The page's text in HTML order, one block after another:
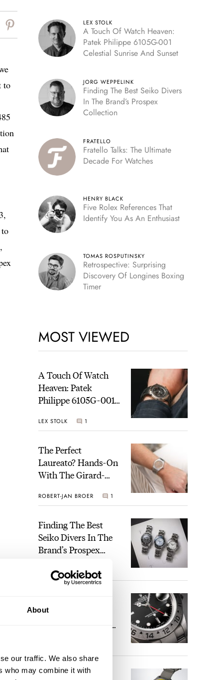
About
our traffic. We also share
who may combine it with
to
LEX STOLK
A Touch Of Watch Heaven:
Patek Philippe 6105G-001
Celestial Sunrise And Sunset
JORG WEPPELINK
Finding The Best Seiko Divers
In The Brand’s Prospex
Collection
FRATELLO
Fratello Talks: The Ultimate
Decade For Watches
HENRY BLACK
Five Rolex References That
Identify You As An Enthusiast
TOMAS ROSPUTINSKY
Retrospective: Surprising
Discovery Of Longines Boxing
Timer
MOST VIEWED
A Touch Of Watch
Heaven: Patek
Philippe 6105G-001
Sunset
LEX STOLK 1
The Perfect
Laureato? Hands-On
With The Girard-
Fifty With A Rose-
ROBERT-JAN BROER 1
Finding The Best
Seiko Divers In The
Brand’s Prospex
JORG WEPPELINK
References That
Seiko And Honda